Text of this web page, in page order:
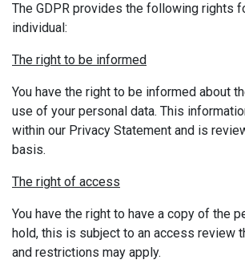
The GDPR provides the following rights
individual:
The right to be informed
You have the right to be informed about
use of your personal data. This
within our Privacy Statement and is
basis.
The right of access
You have the right to have a copy of the
hold, this is subject to an access review
and restrictions may apply.